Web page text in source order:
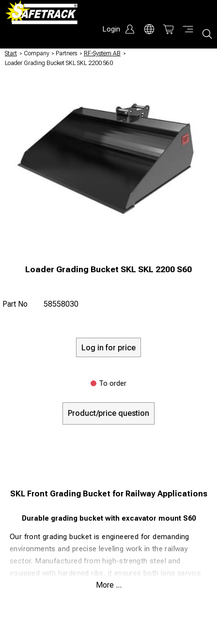
Login
Start / Company / Partners / RF-System AB /
Loader Grading Bucket SKL SKL 2200 S60
Loader Grading Bucket SKL SKL 2200 S60
Part No 58558030
Log in for price
To order
Product/price question
SKL Front Grading Bucket for Railway Applications
Durable grading bucket with excavator mount S60
Our front grading bucket is engineered for demanding
environments and precise leveling work in the railway
sector. Manufactured from high-strength steel and
equipped with hardened ribs, it ensures both long service
life and excellent grading performance.
More ...